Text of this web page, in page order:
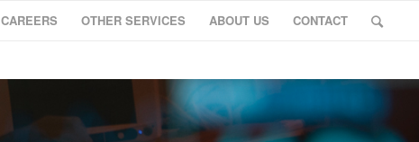
CAREERS OTHER SERVICES ABOUT US CONTACT